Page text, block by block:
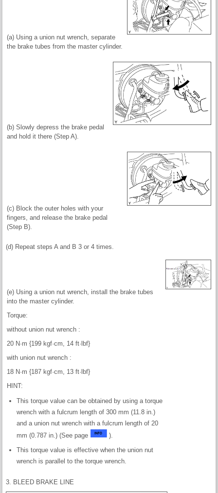
(a) Using a union nut wrench, separate
the brake tubes from the master cylinder.
(b) Slowly depress the brake pedal
and hold it there (Step A).
(c) Block the outer holes with your
fingers, and release the brake pedal
(Step B).
(d) Repeat steps A and B 3 or 4 times.
(e) Using a union nut wrench, install the brake tubes
into the master cylinder.
Torque:
without union nut wrench :
20 N·m {199 kgf·cm, 14 ft·lbf}
with union nut wrench :
18 N·m {187 kgf·cm, 13 ft·lbf}
HINT:
This torque value can be obtained by using a torque
wrench with a fulcrum length of 300 mm (11.8 in.)
and a union nut wrench with a fulcrum length of 20
mm (0.787 in.) (See page
).
This torque value is effective when the union nut
wrench is parallel to the torque wrench.
3. BLEED BRAKE LINE